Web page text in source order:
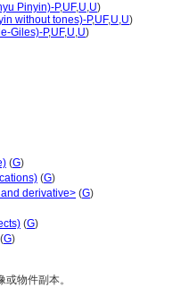
Pinyin)-P,UF,U,U)
without tones)-P,UF,U,U)
Giles)-P,UF,U,U)
(G)
(G)
derivative> (G)
(G)
(G)
或物件副本。